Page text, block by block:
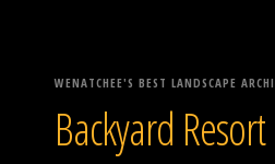
WENATCHEE'S BEST LANDSCAPE
Backyard